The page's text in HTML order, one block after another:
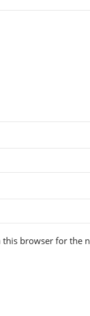
browser for the